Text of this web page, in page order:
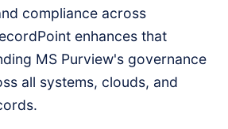
compliance across
enhances that
MS Purview's governance
all systems, clouds, and